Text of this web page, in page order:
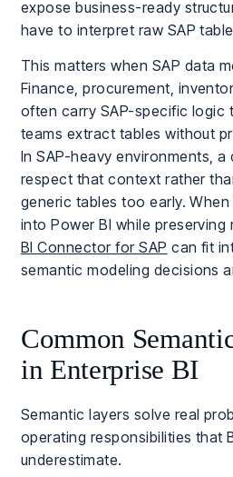
expose business-ready
have to interpret raw SAP
This matters when SAP data
Finance, procurement,
often carry SAP-specific logic
teams extract tables without
In SAP-heavy environments,
respect that context rather
generic tables too early.
into Power BI while
BI Connector for SAP can fit
semantic modeling decisions
Common
in Enterprise BI
Semantic layers solve real
operating responsibilities that
underestimate.